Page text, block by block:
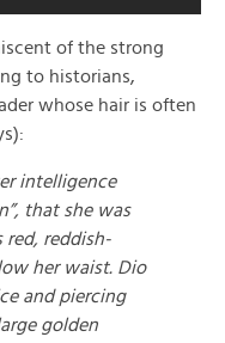
of the strong
to historians,
whose hair is often
intelligence
that she was
red, reddish-
her waist. Dio
and piercing
golden